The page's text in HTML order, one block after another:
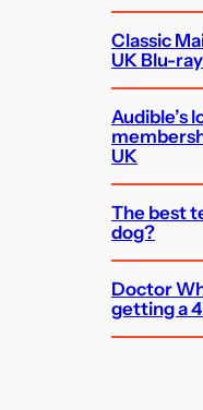
Classic
UK Blu-
Audible’s
UK
The best
dog?
Doctor
getting a